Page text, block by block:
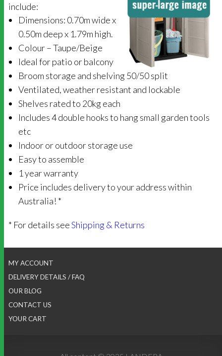
include:
Dimensions: 0.70m wide x
0.50m deep x 1.79m high.
Colour – Taupe/Beige
Ideal for patio or balcony
Broom storage and shelving 50/50 split
Ventilated, weather resistant and lockable
Shelves rated to 20kg each
Includes 4 double hooks to hang small garden tools
etc
Indoor or outdoor storage use
Easy to assemble
1 year warranty
Price includes delivery to your address within
Australia! *
* For details seeShipping & Returns
MY ACCOUNT
DELIVERY DETAILS / FAQ
OUR BLOG
CONTACT US
YOUR CART